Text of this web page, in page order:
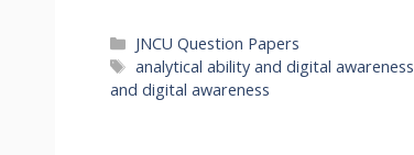
Categories
JNCU Question Papers
Tags
analytical ability and digital awareness
and digital awareness